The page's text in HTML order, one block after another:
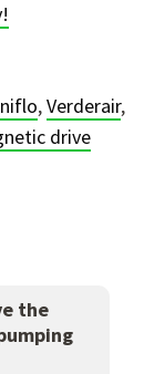
,Verderair,
drive
the